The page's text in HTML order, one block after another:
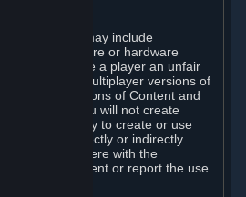
and Services may include
identify software or hardware
that may give a player an unfair
when playing multiplayer versions of
or modifications of Content and
agree that you will not create
in any way to create or use
you will not directly or indirectly
otherwise interfere with the
to prevent or report the use